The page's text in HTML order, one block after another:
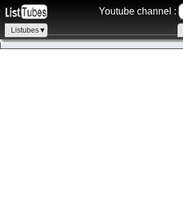
Youtube channel :
Listubes▼